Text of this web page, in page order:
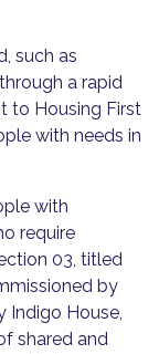
such as
a rapid
to Housing First
with needs in
with
require
03, titled
by
Indigo House,
shared and